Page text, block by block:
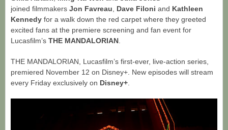
joined filmmakers Jon Favreau Dave Filoni and Kathleen
Kennedy for a walk down the red carpet where they greeted
excited fans at the premiere screening and fan event for
Lucasfilm’s THE MANDALORIAN
THE MANDALORIAN, Lucasfilm’s first-ever, live-action series,
premiered November 12 on Disney+. New episodes will stream
every Friday exclusively on Disney+